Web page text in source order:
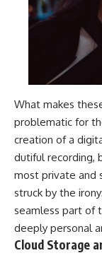
What makes
problematic for
creation of a
dutiful recording,
most private and
struck by the
seamless part of
deeply personal
Cloud Storage